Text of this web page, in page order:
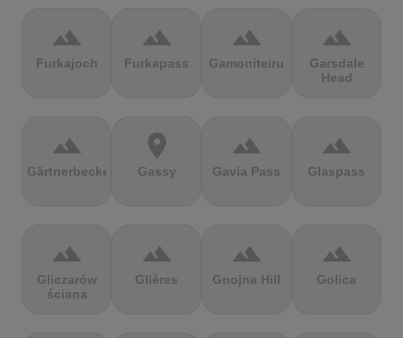
terrain
Furkajoch
terrain
Furkapass
terrain
Gamoniteiru
terrain
Garsdale
Head
terrain
Gärtnerbecken
location_on
Gassy
terrain
Gavia Pass
terrain
Glaspass
terrain
Gliczarów
ściana
terrain
Glières
terrain
Gnojna Hill
terrain
Golica